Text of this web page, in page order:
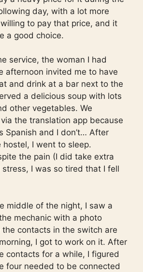
day, with a lot more
to pay that price, and it
a good choice.
service, the woman I had
afternoon invited me to have
and drink at a bar next to the
a delicious soup with lots
other vegetables. We
the translation app because
Spanish and I don’t… After
hostel, I went to sleep.
the pain (I did take extra
stress, I was so tired that I fell
middle of the night, I saw a
mechanic with a photo
contacts in the switch are
I got to work on it. After
contacts for a while, I figured
four needed to be connected